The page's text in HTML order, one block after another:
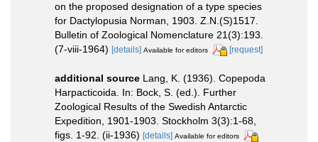
on the proposed designation of a type species
for Dactylopusia Norman, 1903. Z.N.(S)1517.
Bulletin of Zoological Nomenclature 21(3):193.
(7-viii-1964) [details] Available for editors [request]
additional source Lang, K. (1936). Copepoda
Harpacticoida. In: Bock, S. (ed.). Further
Zoological Results of the Swedish Antarctic
Expedition, 1901-1903. Stockholm 3(3):1-68,
figs. 1-92. (ii-1936) [details] Available for editors